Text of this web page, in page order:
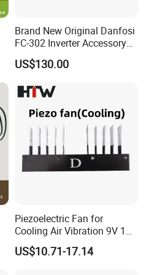
from our factory within 3-5
from our factory within 7-15
from our factory within 45
or other Express.
or by Sea).
to any city in China.
Brand New Original Danfosi
FC-302 Inverter Accessory
A6 Can Open Mca105
Module
US$130.00
Piezoelectric Fan for
Cooling Air Vibration 9V 12V
24V Piezo Fan
Customizable
US$10.71-17.14